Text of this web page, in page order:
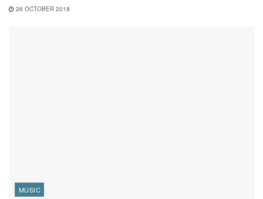
26 OCTOBER 2018
MUSIC